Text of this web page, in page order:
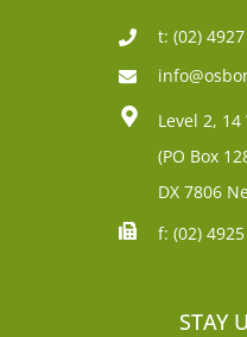
t: (02)
Level 2,
(PO Box
DX 7806
f: (02)
STAY